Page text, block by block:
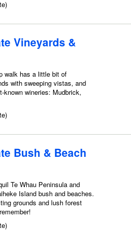
Vineyards &
walk has a little bit of
with sweeping vistas, and
known wineries: Mudbrick,
Bush & Beach
Te Whau Peninsula and
Island bush and beaches.
grounds and lush forest